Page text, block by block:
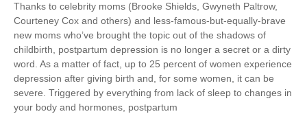
Thanks to celebrity moms (Brooke Shields, Gwyneth Paltrow,
Courteney Cox and others) and less-famous-but-equally-brave
new moms who’ve brought the topic out of the shadows of
childbirth, postpartum depression is no longer a secret or a dirty
word. As a matter of fact, up to 25 percent of women experience
depression after giving birth and, for some women, it can be
severe. Triggered by everything from lack of sleep to changes in
your body and hormones, postpartum